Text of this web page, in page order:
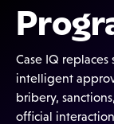
Case IQ
intelligent
bribery,
official